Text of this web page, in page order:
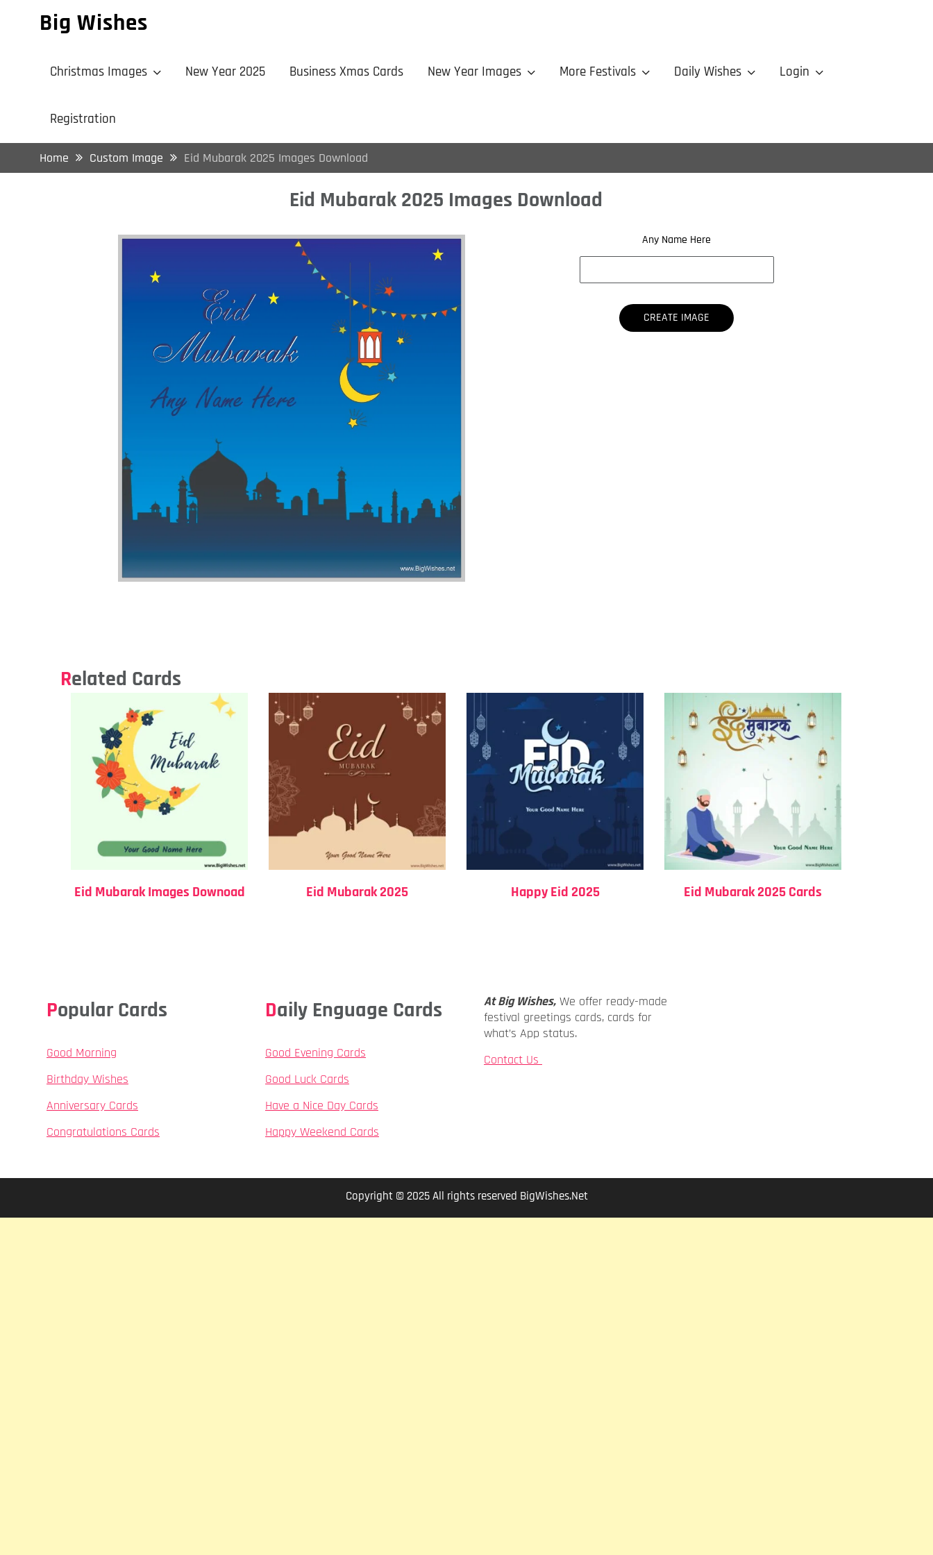
Big Wishes
Christmas Images New Year 2025 Business Xmas Cards New Year Images More Festivals Daily Wishes Login
Registration
Home Custom Image Eid Mubarak 2025 Images Download
Eid Mubarak 2025 Images Download
Any Name Here
Related Cards
Eid Mubarak Images Downoad Eid Mubarak 2025 Happy Eid 2025 Eid Mubarak 2025 Cards
Popular Cards
Good Morning
Birthday Wishes
Anniversary Cards
Congratulations Cards
Daily Enguage Cards
Good Evening Cards
Good Luck Cards
Have a Nice Day Cards
Happy Weekend Cards
At Big Wishes, We offer ready-made
festival greetings cards, cards for
what’s App status.
Contact Us
Copyright © 2025 All rights reserved BigWishes.Net